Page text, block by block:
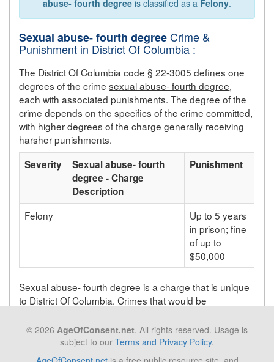
abuse- fourth degree is classified as a Felony.
Sexual abuse- fourth degreeCrime &
Punishment in District Of Columbia :
The District Of Columbia code § 22-3005 defines one
degrees of the crimesexual abuse- fourth degree,
each with associated punishments. The degree of the
crime depends on the specifics of the crime committed,
with higher degrees of the charge generally receiving
harsher punishments.
Severity
Sexual abuse- fourth
degree - Charge
Description
Punishment
Felony
Up to 5 years
in prison; fine
of up to
$50,000
Sexual abuse- fourth degree is a charge that is unique
to District Of Columbia. Crimes that would be
Of Columbia will be prosecuted under a different statute
depending on the state in which the crime takes place.
© 2026 AgeOfConsent.net. All rights reserved. Usage is
subject to our Terms and Privacy Policy.